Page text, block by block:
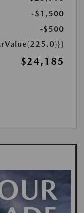
-$1,500
-$500
$24,185